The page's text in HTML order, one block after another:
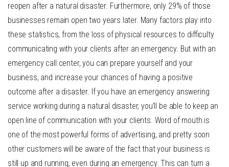
reopen after a natural disaster. Furthermore, only 29% of those
businesses remain open two years later. Many factors play into
these statistics, from the loss of physical resources to difficulty
communicating with your clients after an emergency. But with an
emergency call center, you can prepare yourself and your
business, and increase your chances of having a positive
outcome after a disaster. If you have an emergency answering
service working during a natural disaster, you’ll be able to keep an
open line of communication with your clients. Word of mouth is
one of the most powerful forms of advertising, and pretty soon
other customers will be aware of the fact that your business is
still up and running, even during an emergency. This can turn a